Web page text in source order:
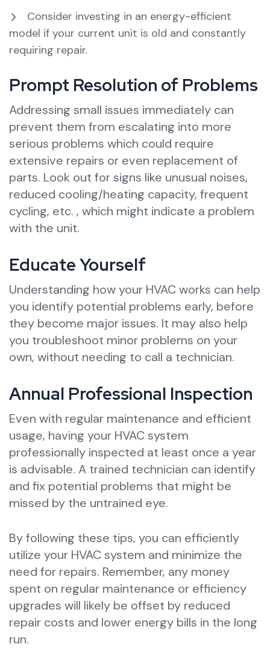
Consider investing in an energy-efficient
model if your current unit is old and constantly
requiring repair.
Prompt Resolution of Problems
Addressing small issues immediately can
prevent them from escalating into more
serious problems which could require
extensive repairs or even replacement of
parts. Look out for signs like unusual noises,
reduced cooling/heating capacity, frequent
cycling, etc. , which might indicate a problem
with the unit.
Educate Yourself
Understanding how your HVAC works can help
you identify potential problems early, before
they become major issues. It may also help
you troubleshoot minor problems on your
own, without needing to call a technician.
Annual Professional Inspection
Even with regular maintenance and efficient
usage, having your HVAC system
professionally inspected at least once a year
is advisable. A trained technician can identify
and fix potential problems that might be
missed by the untrained eye.
By following these tips, you can efficiently
utilize your HVAC system and minimize the
need for repairs. Remember, any money
spent on regular maintenance or efficiency
upgrades will likely be offset by reduced
repair costs and lower energy bills in the long
run.